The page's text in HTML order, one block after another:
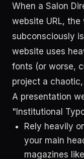
When a Salon
website URL,
subconsciously
website uses
fonts (or worse,
project a
A presentation
"Institutional
Rely heavily
your main
magazines like